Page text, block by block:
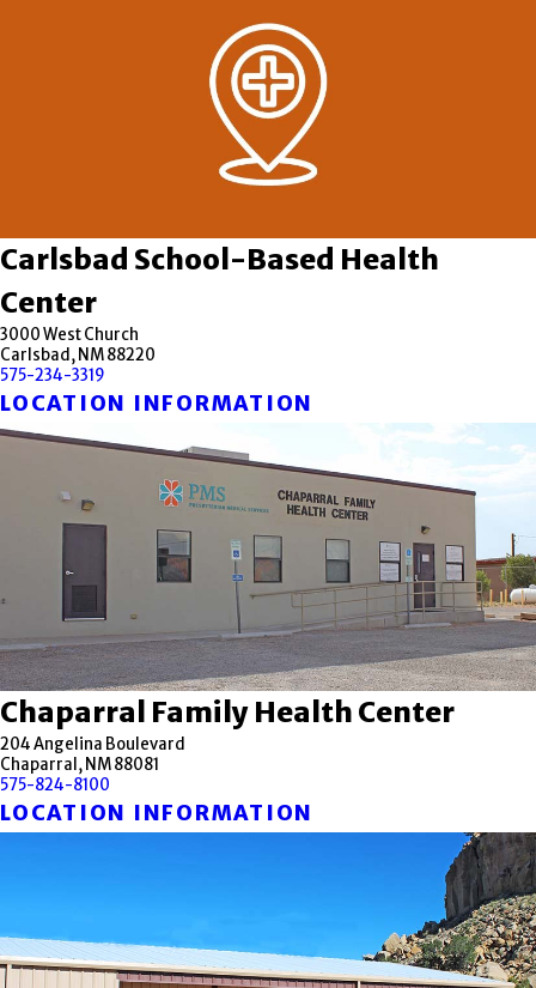
Carlsbad School-Based Health
Center
3000 West Church
Carlsbad, NM 88220
575-234-3319
LOCATION INFORMATION
Chaparral Family Health Center
204 Angelina Boulevard
Chaparral, NM 88081
575-824-8100
LOCATION INFORMATION